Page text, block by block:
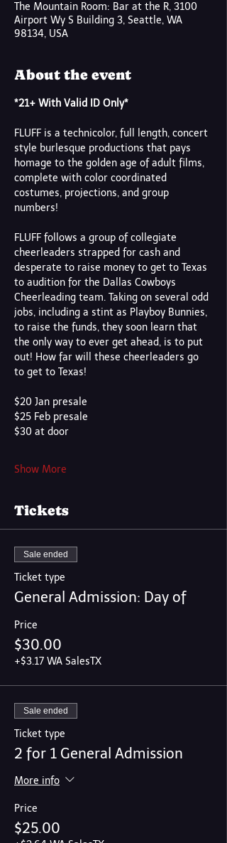
The Mountain Room: Bar at the R, 3100
Airport Wy S Building 3, Seattle, WA
98134, USA
About the event
*21+ With Valid ID Only*
FLUFF is a technicolor, full length, concert
style burlesque productions that pays
homage to the golden age of adult films,
complete with color coordinated
costumes, projections, and group
numbers!
FLUFF follows a group of collegiate
cheerleaders strapped for cash and
desperate to raise money to get to Texas
to audition for the Dallas Cowboys
Cheerleading team. Taking on several odd
jobs, including a stint as Playboy Bunnies,
to raise the funds, they soon learn that
the only way to ever get ahead, is to put
out! How far will these cheerleaders go
to get to Texas!
$20 Jan presale
$25 Feb presale
$30 at door
Show More
Tickets
Sale ended
Ticket type
General Admission: Day of
Price
$30.00
+$3.17 WA SalesTX
Sale ended
Ticket type
2 for 1 General Admission
More info
Price
$25.00